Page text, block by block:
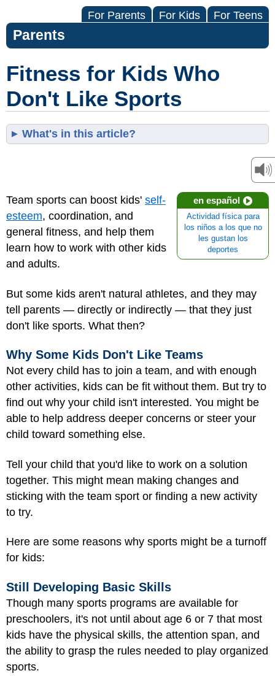
For Parents For Kids For Teens
Parents
Fitness for Kids Who
Don't Like Sports
What's in this article?
en español
Actividad física para
los niños a los que no
les gustan los
deportes
Team sports can boost kids' self-
esteem, coordination, and
general fitness, and help them
learn how to work with other kids
and adults.
But some kids aren't natural athletes, and they may
tell parents — directly or indirectly — that they just
don't like sports. What then?
Why Some Kids Don't Like Teams
Not every child has to join a team, and with enough
other activities, kids can be fit without them. But try to
find out why your child isn't interested. You might be
able to help address deeper concerns or steer your
child toward something else.
Tell your child that you'd like to work on a solution
together. This might mean making changes and
sticking with the team sport or finding a new activity
to try.
Here are some reasons why sports might be a turnoff
for kids:
Still Developing Basic Skills
Though many sports programs are available for
preschoolers, it's not until about age 6 or 7 that most
kids have the physical skills, the attention span, and
the ability to grasp the rules needed to play organized
sports.